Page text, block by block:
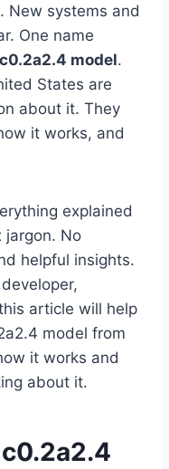
New systems and
One name
model.
States are
about it. They
it works, and
explained
jargon. No
helpful insights.
article will help
model from
it works and
about it.